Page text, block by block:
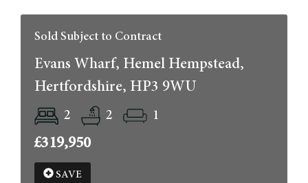
Sold Subject to Contract
Evans Wharf, Hemel Hempstead,
Hertfordshire, HP3 9WU
2 2 1
£319,950
SAVE